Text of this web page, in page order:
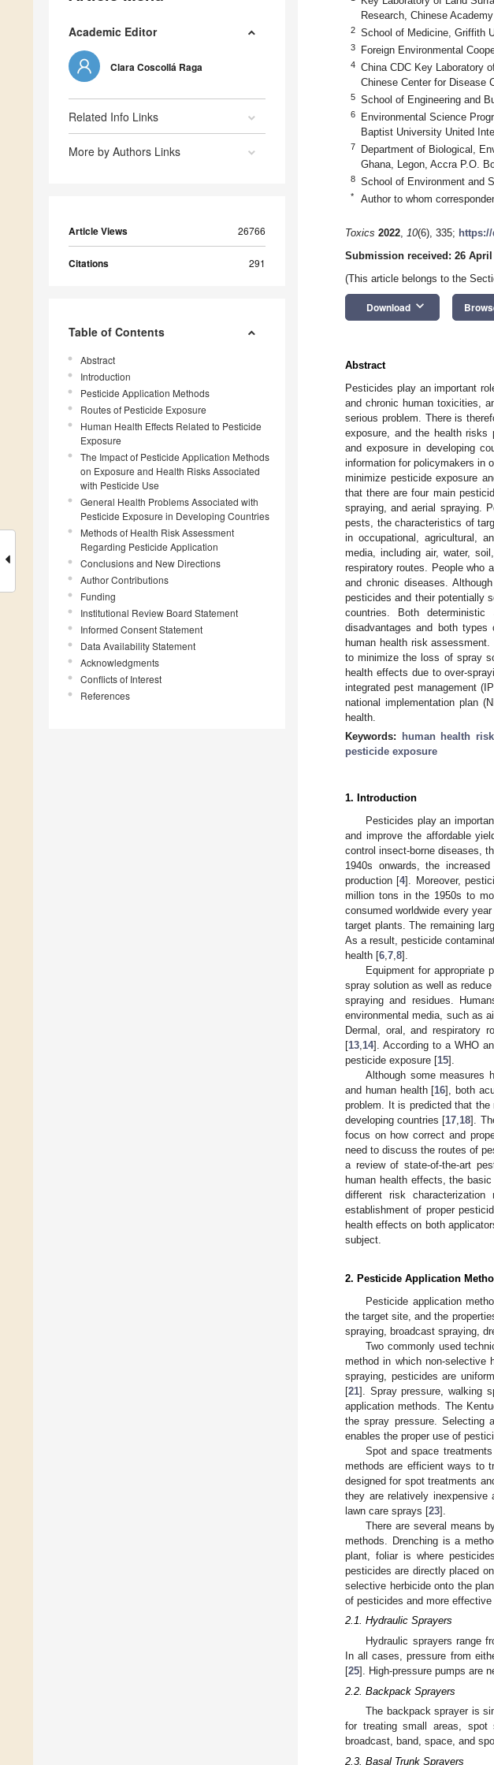
Academic Editor
Clara Coscollá Raga
Related Info Links
More by Authors Links
Article Views 26766
Citations 291
Table of Contents
Abstract
Introduction
Pesticide Application Methods
Routes of Pesticide Exposure
Human Health Effects Related to Pesticide
Exposure
The Impact of Pesticide Application Methods
on Exposure and Health Risks Associated
with Pesticide Use
General Health Problems Associated with
Pesticide Exposure in Developing Countries
Methods of Health Risk Assessment
Regarding Pesticide Application
Conclusions and New Directions
Author Contributions
Funding
Institutional Review Board Statement
Informed Consent Statement
Data Availability Statement
Acknowledgments
Conflicts of Interest
References
Research, Chinese
2 School of Medicine, Griffith
3 Foreign Environmental
4
China CDC Key Laboratory
Chinese Center for Disease
5 School of Engineering and
6
Environmental Science
Baptist University United
7
Department of Biological,
Ghana, Legon, Accra P.O.
8 School of Environment and
* Author to whom
Toxics 2022, 10(6), 335;
Submission received: 26 April
(This article belongs to the
Download keyboard_arrow_down
Abstract
Pesticides play an important
and chronic human toxicities,
serious problem. There is
exposure, and the health risks
and exposure in developing
information for policymakers in
minimize pesticide exposure
that there are four main
spraying, and aerial spraying.
pests, the characteristics of
in occupational, agricultural,
media, including air, water,
respiratory routes. People who
and chronic diseases.
pesticides and their potentially
countries. Both
disadvantages and both types
human health risk
to minimize the loss of spray
health effects due to over-
integrated pest management
national implementation plan
health.
Keywords:
human health
pesticide exposure
1. Introduction
Pesticides play an
and improve the affordable
control insect-borne diseases,
1940s onwards, the
production [4]. Moreover,
million tons in the 1950s to
consumed worldwide every
target plants. The remaining
As a result, pesticide
health [6 7 8].
Equipment for appropriate
spray solution as well as
spraying and residues.
environmental media, such as
Dermal, oral, and respiratory
[13 14]. According to a WHO
pesticide exposure [15].
Although some measures
and human health [16], both
problem. It is predicted that
developing countries [17 18].
focus on how correct and
need to discuss the routes of
a review of state-of-the-art
human health effects, the
different risk
establishment of proper
health effects on both
subject.
2. Pesticide Application
Pesticide application
the target site, and the
spraying, broadcast spraying,
Two commonly used
method in which non-selective
spraying, pesticides are
[21]. Spray pressure, walking
application methods. The
the spray pressure. Selecting
enables the proper use of
Spot and space
methods are efficient ways to
designed for spot treatments
they are relatively
lawn care sprays [23].
There are several means
methods. Drenching is a
plant, foliar is where
pesticides are directly placed
selective herbicide onto the
of pesticides and more
2.1. Hydraulic Sprayers
Hydraulic sprayers range
In all cases, pressure from
[25]. High-pressure pumps are
2.2. Backpack Sprayers
The backpack sprayer is
for treating small areas, spot
broadcast, band, space, and
2.3. Basal Trunk Sprayers